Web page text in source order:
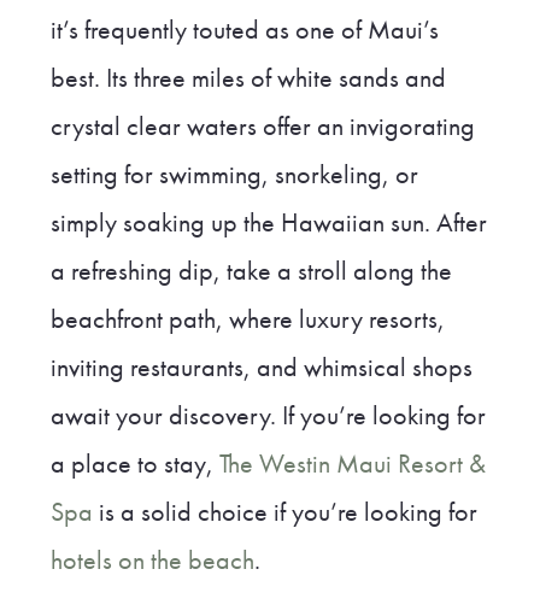
it’s frequently touted as one of Maui’s
best. Its three miles of white sands and
crystal clear waters offer an invigorating
setting for swimming, snorkeling, or
simply soaking up the Hawaiian sun. After
a refreshing dip, take a stroll along the
beachfront path, where luxury resorts,
inviting restaurants, and whimsical shops
await your discovery. If you’re looking for
a place to stay, The Westin Maui Resort &
Spa is a solid choice if you’re looking for
hotels on the beach.